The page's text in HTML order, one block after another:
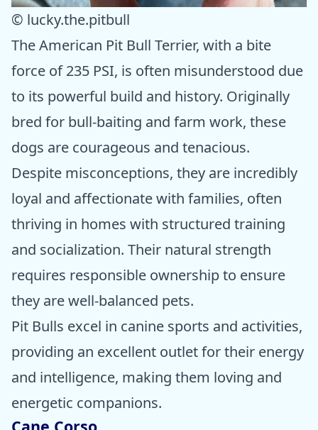
© lucky.the.pitbull
The American Pit Bull Terrier, with a bite
force of 235 PSI, is often misunderstood due
to its powerful build and history. Originally
bred for bull-baiting and farm work, these
dogs are courageous and tenacious.
Despite misconceptions, they are incredibly
loyal and affectionate with families, often
thriving in homes with structured training
and socialization. Their natural strength
requires responsible ownership to ensure
they are well-balanced pets.
Pit Bulls excel in canine sports and activities,
providing an excellent outlet for their energy
and intelligence, making them loving and
energetic companions.